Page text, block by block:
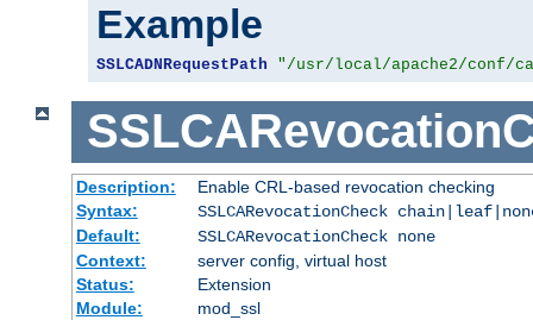
Example
SSLCADNRequestPath "/usr/local/apache2/conf/
Description:
Enable CRL-based revocation checking
Syntax:
SSLCARevocationCheck
Default:
SSLCARevocationCheck none
Context:
server config, virtual host
Status:
Extension
Module:
mod_ssl